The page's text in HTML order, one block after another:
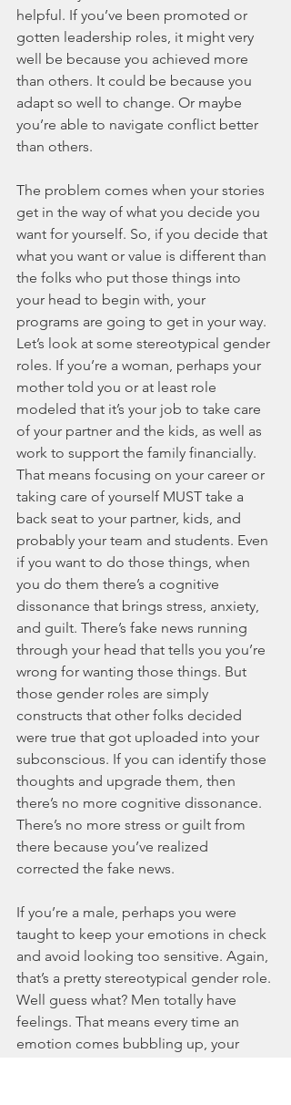
helpful. If you’ve been promoted or
gotten leadership roles, it might very
well be because you achieved more
than others. It could be because you
adapt so well to change. Or maybe
you’re able to navigate conflict better
than others.
The problem comes when your stories
get in the way of what you decide you
want for yourself. So, if you decide that
what you want or value is different than
the folks who put those things into
your head to begin with, your
programs are going to get in your way.
Let’s look at some stereotypical gender
roles. If you’re a woman, perhaps your
mother told you or at least role
modeled that it’s your job to take care
of your partner and the kids, as well as
work to support the family financially.
That means focusing on your career or
taking care of yourself MUST take a
back seat to your partner, kids, and
probably your team and students. Even
if you want to do those things, when
you do them there’s a cognitive
dissonance that brings stress, anxiety,
and guilt. There’s fake news running
through your head that tells you you’re
wrong for wanting those things. But
those gender roles are simply
constructs that other folks decided
were true that got uploaded into your
subconscious. If you can identify those
thoughts and upgrade them, then
there’s no more cognitive dissonance.
There’s no more stress or guilt from
there because you’ve realized
corrected the fake news.
If you’re a male, perhaps you were
taught to keep your emotions in check
and avoid looking too sensitive. Again,
that’s a pretty stereotypical gender role.
Well guess what? Men totally have
feelings. That means every time an
emotion comes bubbling up, your